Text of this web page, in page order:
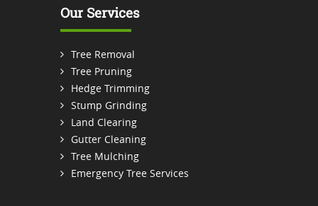
Our Services
Tree Removal
Tree Pruning
Hedge Trimming
Stump Grinding
Land Clearing
Gutter Cleaning
Tree Mulching
Emergency Tree Services